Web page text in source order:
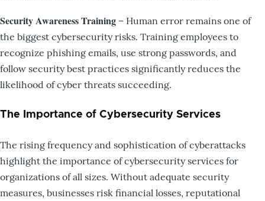
Security Awareness Training – Human error remains one of
the biggest cybersecurity risks. Training employees to
recognize phishing emails, use strong passwords, and
follow security best practices significantly reduces the
likelihood of cyber threats succeeding.
The Importance of Cybersecurity Services
The rising frequency and sophistication of cyberattacks
highlight the importance of cybersecurity services for
organizations of all sizes. Without adequate security
measures, businesses risk financial losses, reputational